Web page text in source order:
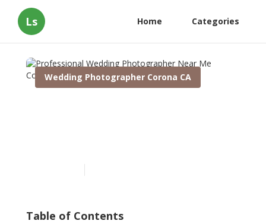
Ls Home Categories
Wedding Photographer Corona CA
Table of Contents